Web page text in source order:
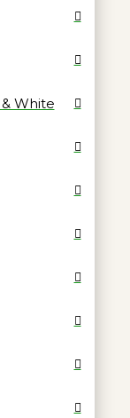
White